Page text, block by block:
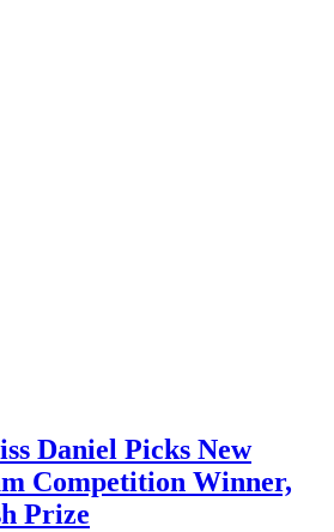
Daniel Picks New
Competition Winner,
Prize